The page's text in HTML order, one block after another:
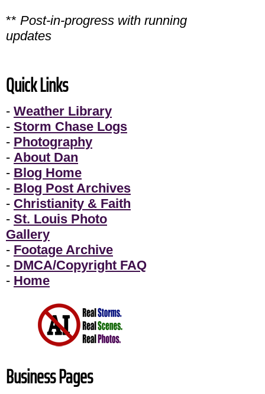
** Post-in-progress with running
updates
Quick Links
- Weather Library
- Storm Chase Logs
- Photography
- About Dan
- Blog Home
- Blog Post Archives
- Christianity & Faith
- St. Louis Photo
Gallery
- Footage Archive
- DMCA/Copyright FAQ
- Home
Business Pages